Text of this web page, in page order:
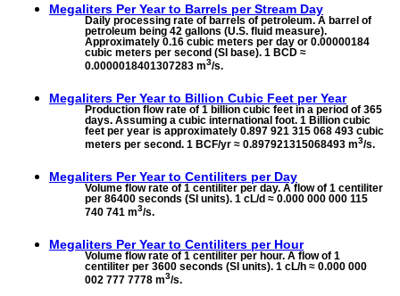
Megaliters Per Year to Barrels per Stream Day
Daily processing rate of barrels of petroleum. A barrel of
petroleum being 42 gallons (U.S. fluid measure).
Approximately 0.16 cubic meters per day or 0.00000184
cubic meters per second (SI base). 1 BCD ≈
0.0000018401307283 m3/s.
Megaliters Per Year to Billion Cubic Feet per Year
Production flow rate of 1 billion cubic feet in a period of 365
days. Assuming a cubic international foot. 1 Billion cubic
feet per year is approximately 0.897 921 315 068 493 cubic
meters per second. 1 BCF/yr ≈ 0.897921315068493 m3/s.
Megaliters Per Year to Centiliters per Day
Volume flow rate of 1 centiliter per day. A flow of 1 centiliter
per 86400 seconds (SI units). 1 cL/d ≈ 0.000 000 000 115
740 741 m3/s.
Megaliters Per Year to Centiliters per Hour
Volume flow rate of 1 centiliter per hour. A flow of 1
centiliter per 3600 seconds (SI units). 1 cL/h ≈ 0.000 000
002 777 7778 m3/s.